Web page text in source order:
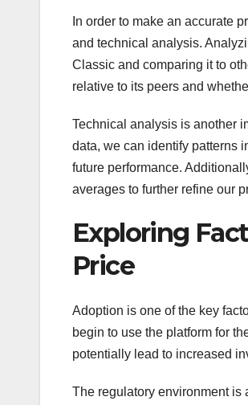
In order to make an accurate
and technical analysis.
Classic and comparing it to
relative to its peers and
Technical analysis is another
data, we can identify patterns
future performance.
averages to further refine our
Exploring
Price
Adoption is one of the key
begin to use the platform for
potentially lead to increased
The regulatory environment is